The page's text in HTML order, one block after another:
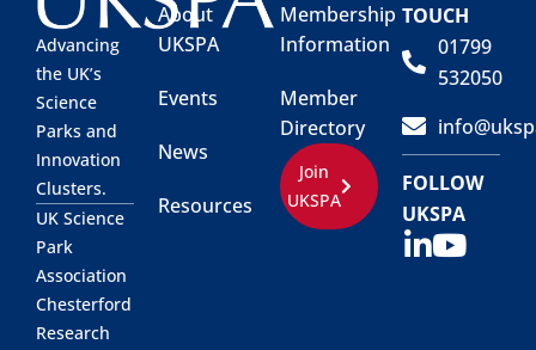
Advancing
the UK’s
Science
Parks and
Innovation
Clusters.
UK Science
Park
Association
Chesterford
Research
About
UKSPA
Events
News
Resources
Membership
Information
Member
Directory
Join
UKSPA
TOUCH
01799
532050
FOLLOW
UKSPA